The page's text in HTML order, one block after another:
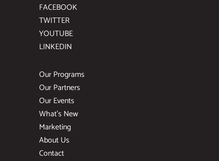
FACEBOOK
TWITTER
YOUTUBE
LINKEDIN
Our Programs
Our Partners
Our Events
What’s New
Marketing
About Us
Contact